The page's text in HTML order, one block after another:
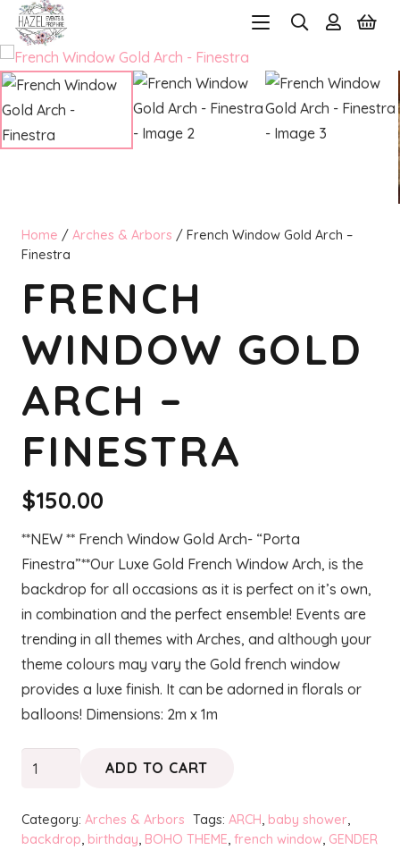
Home / Arches & Arbors / French Window Gold Arch –
Finestra
FRENCH
WINDOW GOLD
ARCH –
FINESTRA
$150.00
**NEW ** French Window Gold Arch- “Porta
Finestra”**Our Luxe Gold French Window Arch, is the
backdrop for all occasions as it is perfect on it’s own,
in combination and the perfect ensemble! Events are
trending in all themes with Arches, and although your
theme colours may vary the Gold french window
provides a luxe finish. It can be adorned in florals or
balloons! Dimensions: 2m x 1m
French
Gold
Arch
ADD TO CART
Category: Arches & Arbors Tags: ARCH, baby shower,
backdrop, birthday, BOHO THEME, french window, GENDER